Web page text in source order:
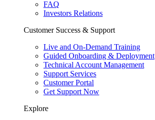
FAQ
Investors Relations
Customer Success & Support
Live and On-Demand Training
Guided Onboarding & Deployment
Technical Account Management
Support Services
Customer Portal
Get Support Now
Explore